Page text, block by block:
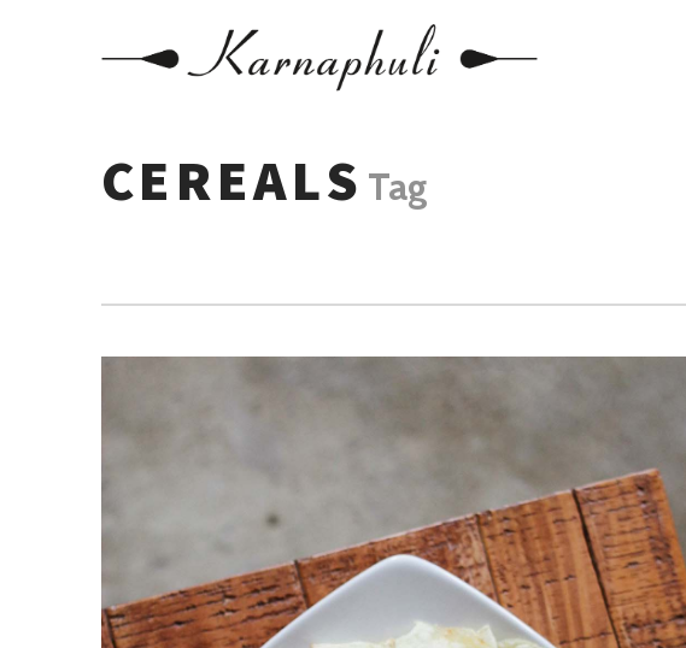
CEREALS Tag